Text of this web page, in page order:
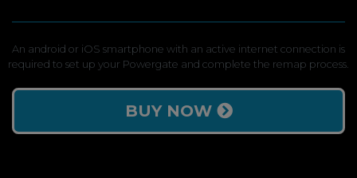
An android or iOS smartphone with an active internet connection is
required to set up your Powergate and complete the remap process.
BUY NOW